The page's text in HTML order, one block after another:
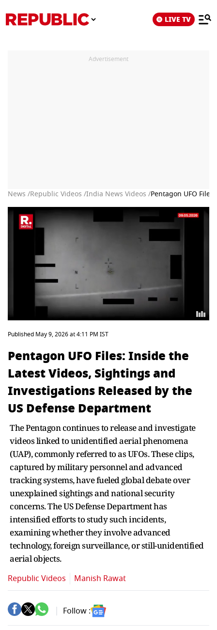
LIVE TV
Advertisement
News /Republic Videos /India News Videos /Pentagon UFO
Published May 9, 2026 at 4:11 PM IST
Pentagon UFO Files: Inside the
Latest Videos, Sightings and
Investigations Released by the
US Defense Department
The Pentagon continues to release and investigate
videos linked to unidentified aerial phenomena
(UAP), commonly referred to as UFOs. These clips,
captured by military personnel and advanced
tracking systems, have fueled global debate over
unexplained sightings and national security
concerns. The US Defense Department has
intensified efforts to study such incidents,
examining whether they involve advanced
technology, foreign surveillance, or still-unidentified
aerial objects.
Republic Videos Manish Rawat
Follow :